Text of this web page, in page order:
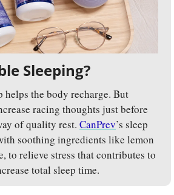
Sleeping?
helps the body recharge. But
racing thoughts just before
of quality rest. CanPrev’s sleep
soothing ingredients like lemon
to relieve stress that contributes to
total sleep time.